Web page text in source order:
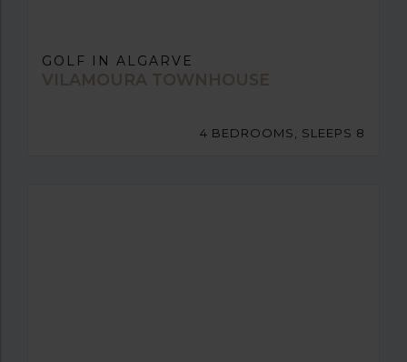
GOLF IN ALGARVE
VILAMOURA TOWNHOUSE
4 BEDROOMS, SLEEPS 8